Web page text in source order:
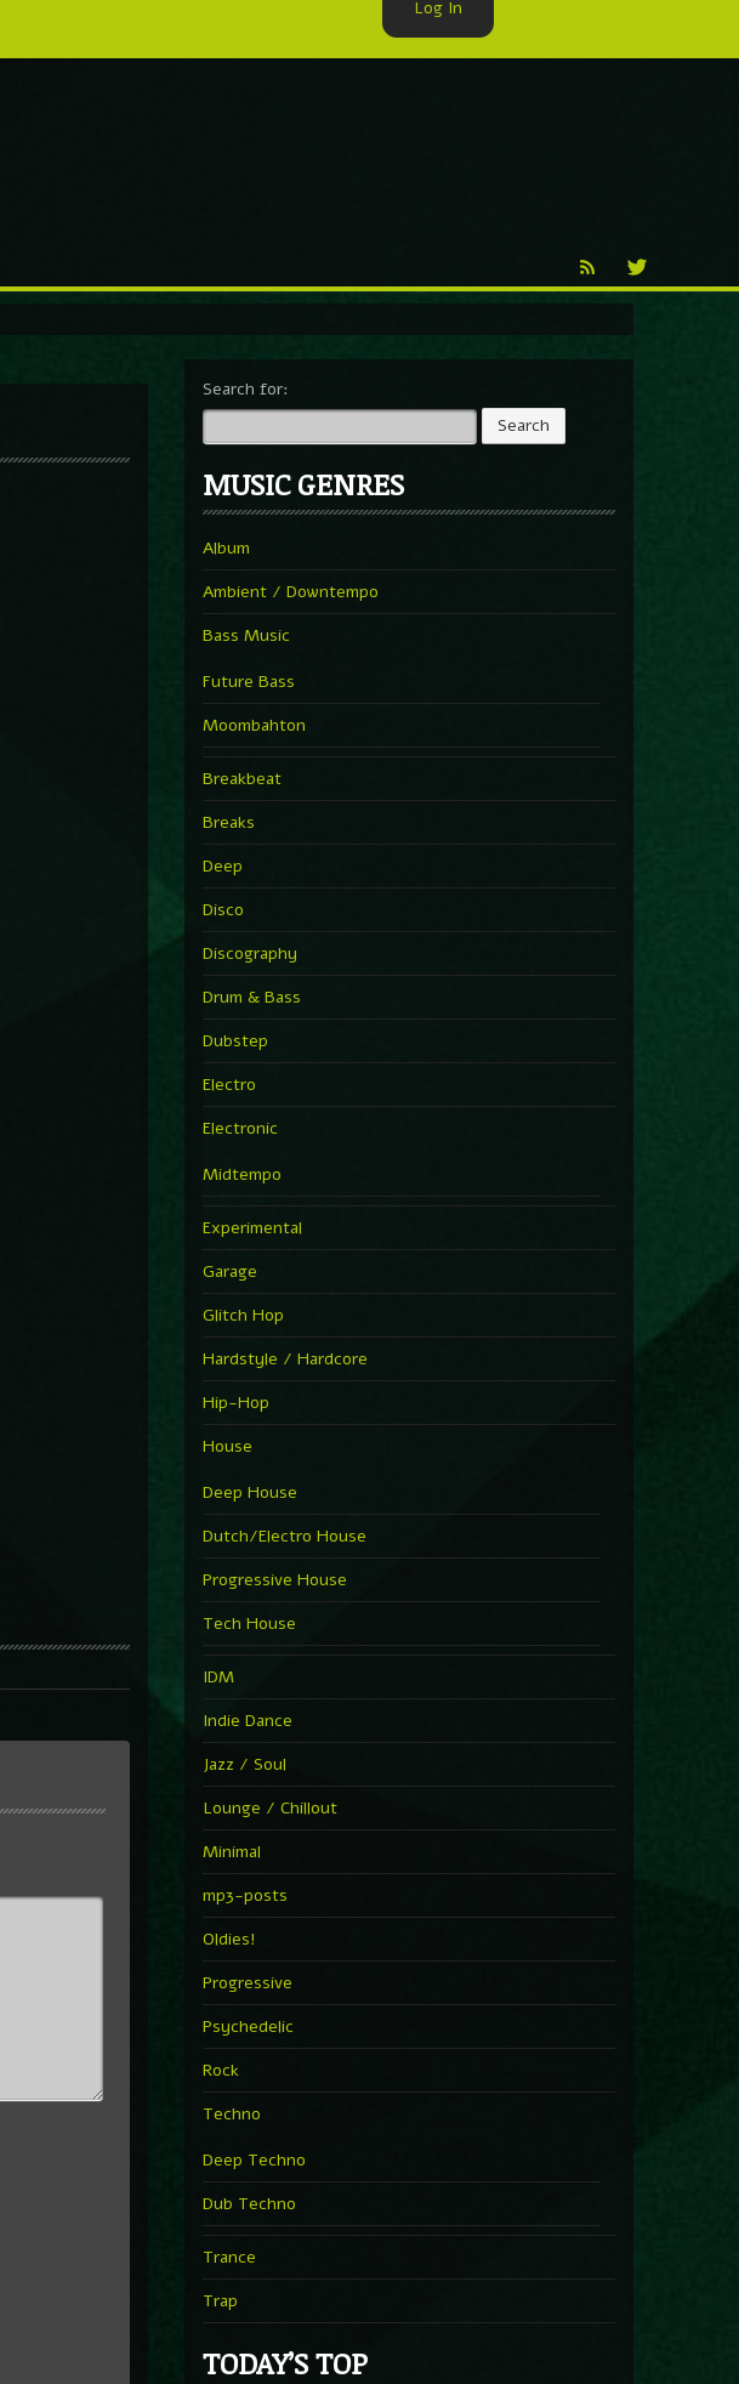
Search for:
MUSIC GENRES
Album
Ambient / Downtempo
Bass Music
Future Bass
Moombahton
Breakbeat
Breaks
Deep
Disco
Discography
Drum & Bass
Dubstep
Electro
Electronic
Midtempo
Experimental
Garage
Glitch Hop
Hardstyle / Hardcore
Hip-Hop
House
Deep House
Dutch/Electro House
Progressive House
Tech House
IDM
Indie Dance
Jazz / Soul
Lounge / Chillout
Minimal
mp3-posts
Oldies!
Progressive
Psychedelic
Rock
Techno
Deep Techno
Dub Techno
Trance
Trap
TODAY’S TOP
Log In